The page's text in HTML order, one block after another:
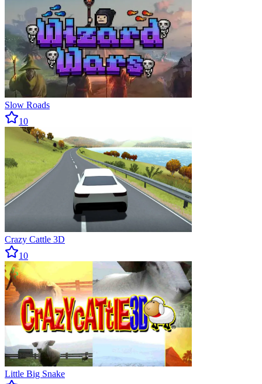
Slow Roads
10
Crazy Cattle 3D
10
Little Big Snake